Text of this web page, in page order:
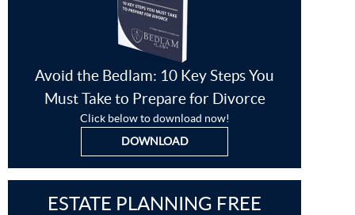
Avoid the Bedlam: 10 Key Steps You
Must Take to Prepare for Divorce
Click below to download now!
DOWNLOAD
ESTATE PLANNING FREE